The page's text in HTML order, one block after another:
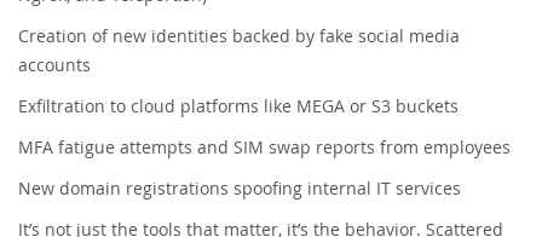
Creation of new identities backed by fake social media
accounts
Exfiltration to cloud platforms like MEGA or S3 buckets
MFA fatigue attempts and SIM swap reports from employees
New domain registrations spoofing internal IT services
It’s not just the tools that matter, it’s the behavior. Scattered